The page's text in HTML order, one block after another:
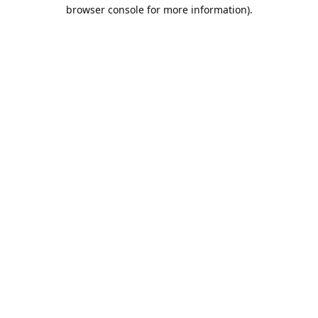
browser console for more information).